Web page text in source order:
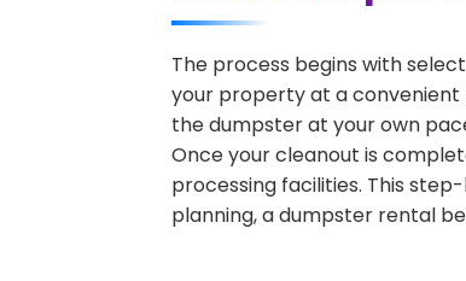
The process begins with
your property at a convenient
the dumpster at your own
Once your cleanout is
processing facilities. This
planning, a dumpster rental